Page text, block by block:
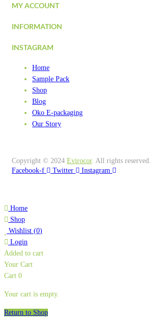
MY ACCOUNT
INFORMATION
INSTAGRAM
Home
Sample Pack
Shop
Blog
Oko E-packaging
Our Story
Copyright © 2024 Evirocor. All rights reserved.
Facebook-f
Twitter Instagram
Home
Shop
Wishlist (0)
Login
Added to cart
Your Cart
Cart 0
Your cart is empty.
Return to Shop